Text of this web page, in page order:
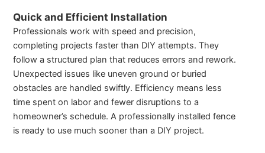
Quick and Efficient Installation
Professionals work with speed and precision,
completing projects faster than DIY attempts. They
follow a structured plan that reduces errors and rework.
Unexpected issues like uneven ground or buried
obstacles are handled swiftly. Efficiency means less
time spent on labor and fewer disruptions to a
homeowner’s schedule. A professionally installed fence
is ready to use much sooner than a DIY project.